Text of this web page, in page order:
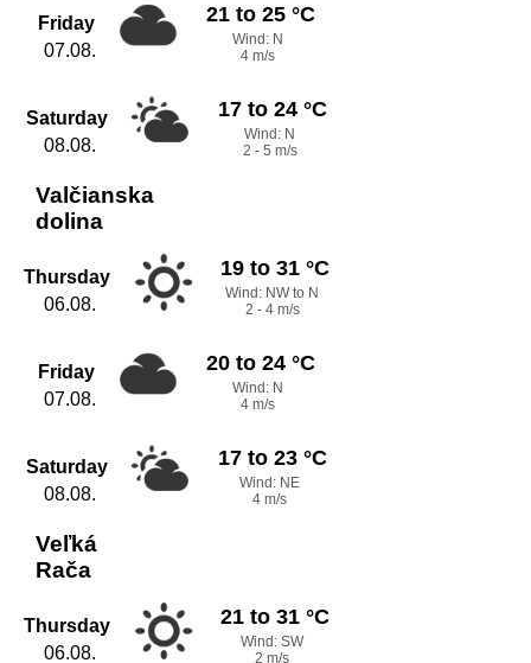
Friday
07.08.
21 to 25 °C
Wind: N
4 m/s
Saturday
08.08.
17 to 24 °C
Wind: N
2 - 5 m/s
Valčianska
dolina
Thursday
06.08.
19 to 31 °C
Wind: NW to N
2 - 4 m/s
Friday
07.08.
20 to 24 °C
Wind: N
4 m/s
Saturday
08.08.
17 to 23 °C
Wind: NE
4 m/s
Veľká
Rača
Thursday
06.08.
21 to 31 °C
Wind: SW
2 m/s